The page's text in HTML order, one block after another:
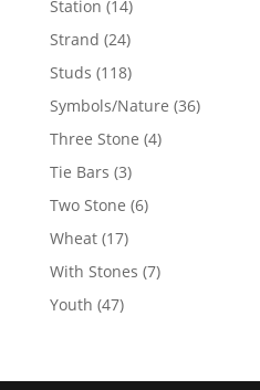
Station 1414
products
Strand 2424
products
Studs 118118
products
Symbols/Nature 3636
Three Stone 44
Tie Bars 33
products
Two Stone 66
Wheat 1717
products
With Stones 77
Youth 4747